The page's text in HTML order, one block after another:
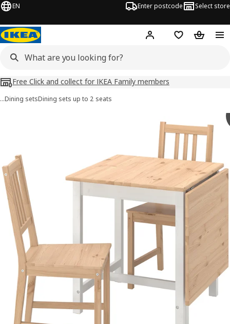
EN Enter postcode Select store
Hej! Log inShopping list
Free Click and collect for IKEA Family members
…Dining setsDining sets up to 2 seats